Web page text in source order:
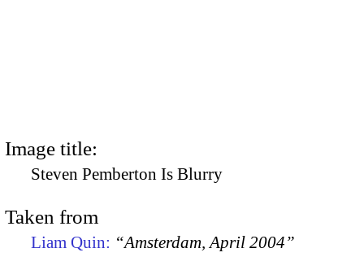
Image title:
Steven Pemberton Is Blurry
Taken from
Liam Quin: “Amsterdam, April 2004”